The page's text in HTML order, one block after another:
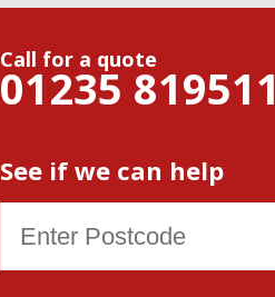
Call for a quote
01235 819511
See if we can help